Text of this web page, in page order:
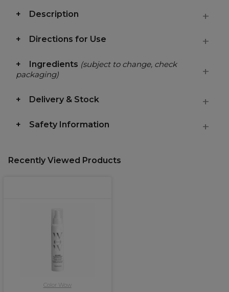
Description
Directions for Use
Ingredients (subject to change, check
packaging)
Delivery & Stock
Safety Information
Recently Viewed Products
Color Wow